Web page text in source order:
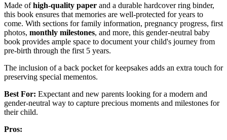
Made ofhigh-quality paper and a durable hardcover ring binder,
this book ensures that memories are well-protected for years to
come. With sections for family information, pregnancy progress, first
photos, monthly milestones, and more, this gender-neutral baby
book provides ample space to document your child's journey from
pre-birth through the first 5 years.
The inclusion of a back pocket for keepsakes adds an extra touch for
preserving special mementos.
Best For: Expectant and new parents looking for a modern and
gender-neutral way to capture precious moments and milestones for
their child.
Pros: